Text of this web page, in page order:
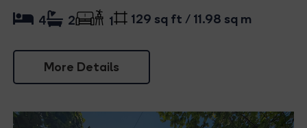
More Details
4 2 1 129 sq ft / 11.98 sq m